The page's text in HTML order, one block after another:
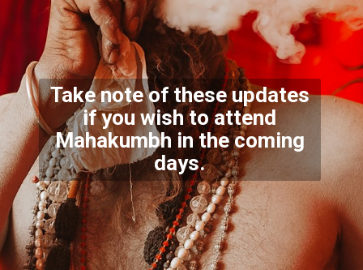
Take note of these updates
if you wish to attend
Mahakumbh in the coming
days.